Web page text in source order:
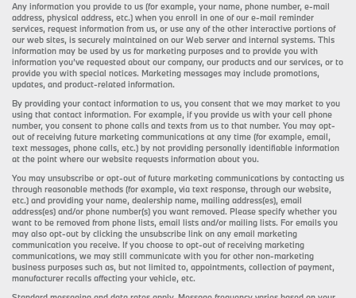
Any information you provide to us (for example, your name, phone number, e-mail
address, physical address, etc.) when you enroll in one of our e-mail reminder
services, request information from us, or use any of the other interactive portions of
our web sites, is securely maintained on our Web server and internal systems. This
information may be used by us for marketing purposes and to provide you with
information you’ve requested about our company, our products and our services, or to
provide you with special notices. Marketing messages may include promotions,
updates, and product-related information.
By providing your contact information to us, you consent that we may market to you
using that contact information. For example, if you provide us with your cell phone
number, you consent to phone calls and texts from us to that number. You may opt-
out of receiving future marketing communications at any time (for example, email,
text messages, phone calls, etc.) by not providing personally identifiable information
at the point where our website requests information about you.
You may unsubscribe or opt-out of future marketing communications by contacting us
through reasonable methods (for example, via text response, through our website,
etc.) and providing your name, dealership name, mailing address(es), email
address(es) and/or phone number(s) you want removed. Please specify whether you
want to be removed from phone lists, email lists and/or mailing lists. For emails you
may also opt-out by clicking the unsubscribe link on any email marketing
communication you receive. If you choose to opt-out of receiving marketing
communications, we may still communicate with you for other non-marketing
business purposes such as, but not limited to, appointments, collection of payment,
manufacturer recalls affecting your vehicle, etc.